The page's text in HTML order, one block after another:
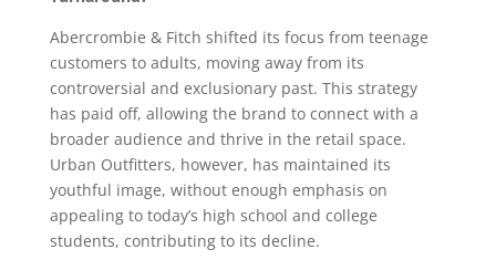
Abercrombie & Fitch shifted its focus from teenage
customers to adults, moving away from its
controversial and exclusionary past. This strategy
has paid off, allowing the brand to connect with a
broader audience and thrive in the retail space.
Urban Outfitters, however, has maintained its
youthful image, without enough emphasis on
appealing to today’s high school and college
students, contributing to its decline.